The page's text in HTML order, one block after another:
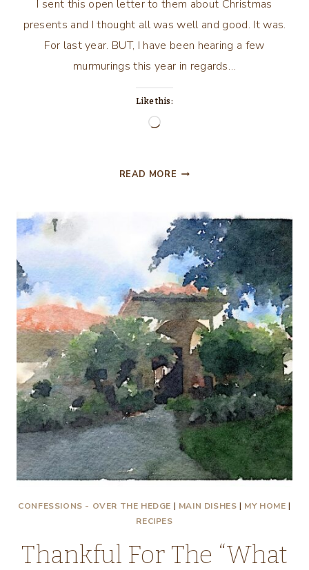
I sent this open letter to them about Christmas
presents and I thought all was well and good. It was.
For last year. BUT, I have been hearing a few
murmurings this year in regards…
Like this:
Loading…
READ MORE CHRISTMAS
KITCHEN…..AND
AN
OPEN
LETTER
TO
MY
CHILDREN…
AGAIN!
CONFESSIONS - OVER THE HEDGE | MAIN DISHES | MY HOME |
RECIPES
Thankful For The “What